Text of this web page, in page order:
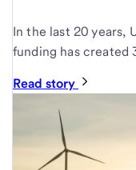
In the last 20 years,
funding has created
Read story